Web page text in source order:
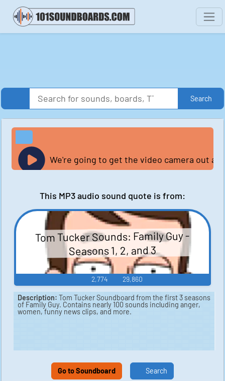
Search
We're going to get the video camera out
This MP3 audio sound quote is from:
Tom Tucker Sounds: Family Guy -
Seasons 1, 2, and 3
2,774 29,860
Description: Tom Tucker Soundboard from the first 3 seasons
of Family Guy. Contains nearly 100 sounds including anger,
women, funny news clips, and more.
Go to Soundboard Search